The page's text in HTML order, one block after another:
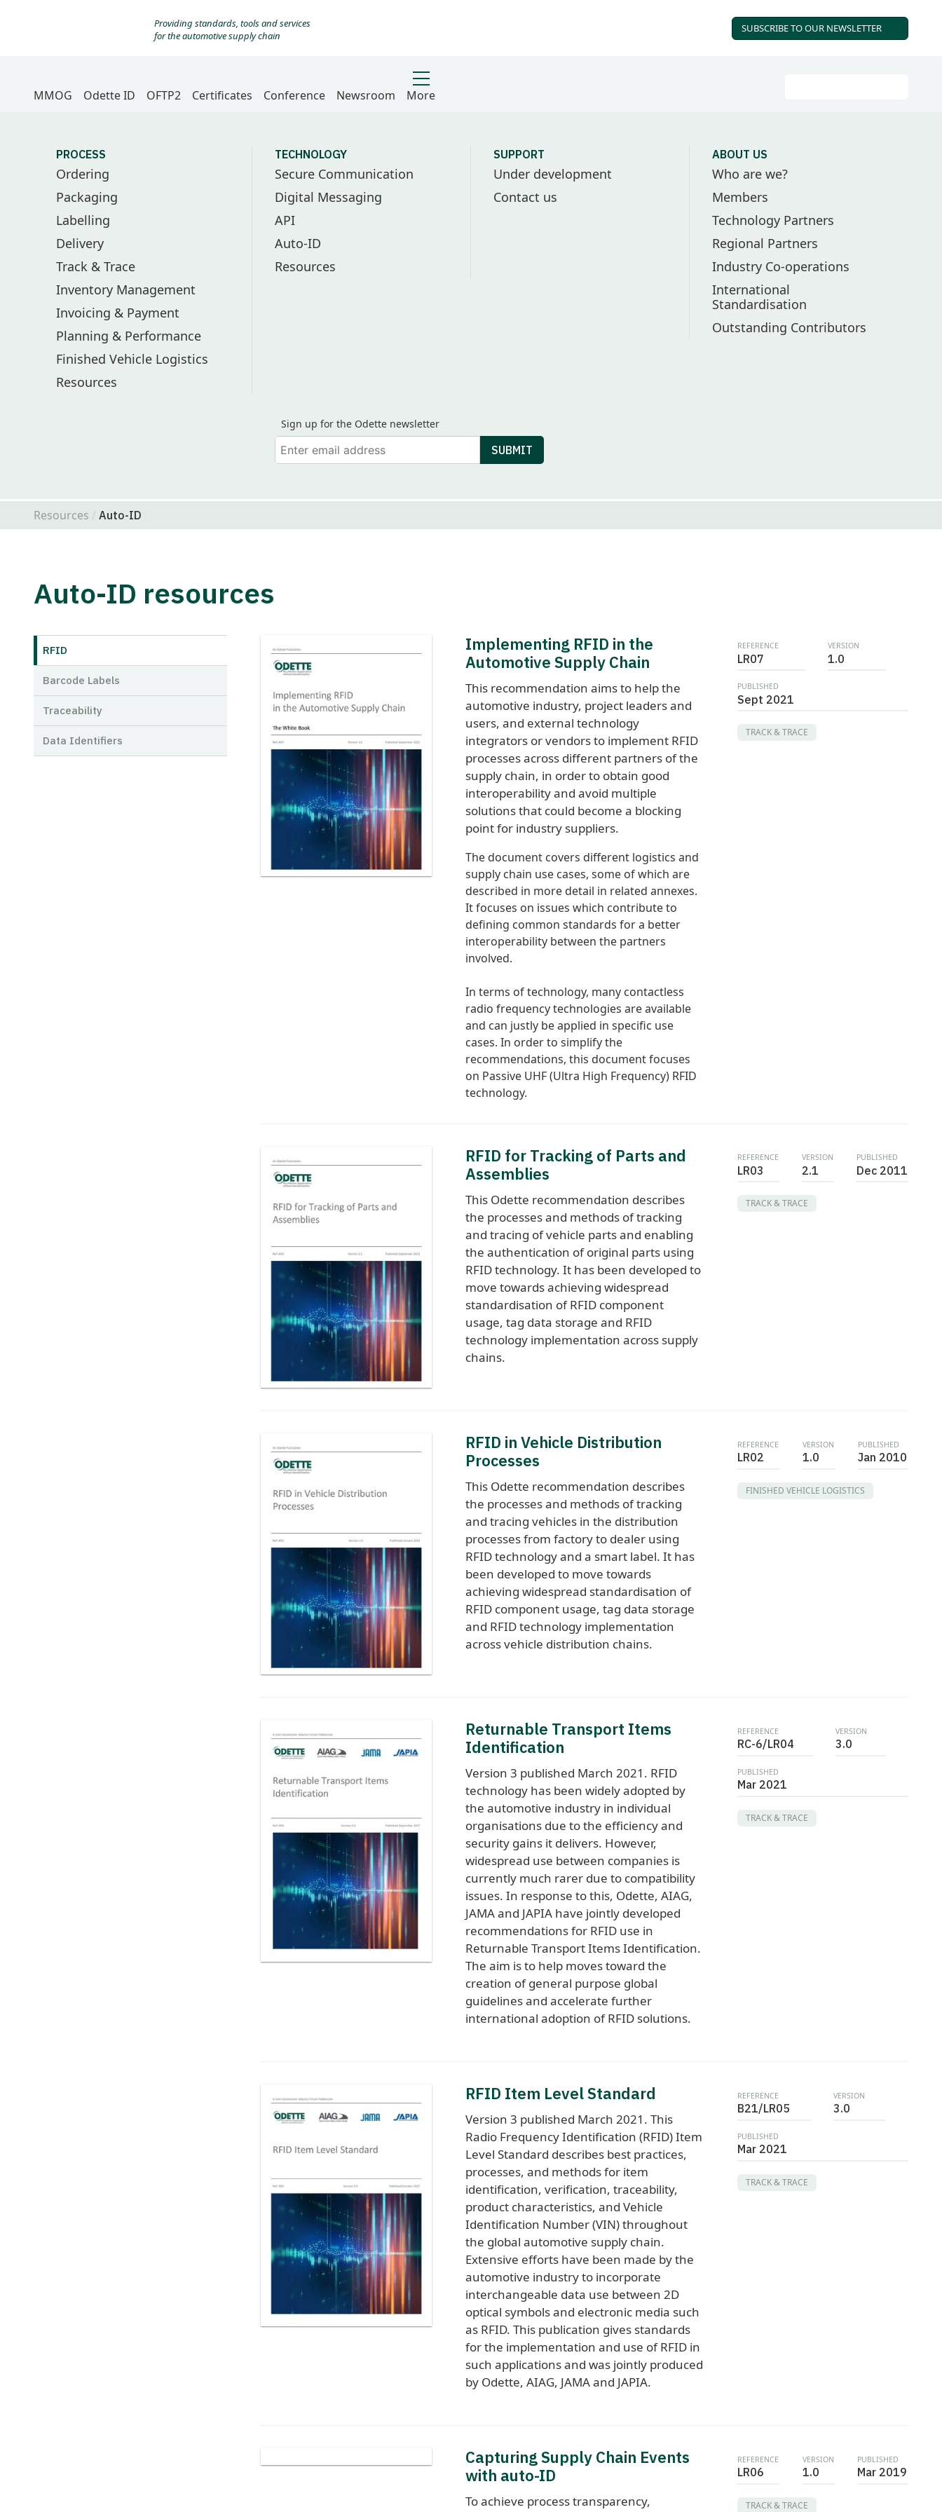
Providing standards, tools and services
for the automotive supply chain
SUBSCRIBE TO OUR NEWSLETTER
MMOG Odette ID OFTP2 Certificates Conference Newsroom More
PROCESS
Ordering
Packaging
Labelling
Delivery
Track & Trace
Inventory Management
Invoicing & Payment
Planning & Performance
Finished Vehicle Logistics
Resources
TECHNOLOGY
Secure Communication
Digital Messaging
API
Auto-ID
Resources
SUPPORT
Under development
Contact us
ABOUT US
Who are we?
Members
Technology Partners
Regional Partners
Industry Co-operations
International
Standardisation
Outstanding Contributors
Sign up for the Odette newsletter
Your email SUBMIT
Resources Auto-ID
Auto-ID resources
RFID
Barcode Labels
Traceability
Data Identifiers
Implementing RFID in the
Automotive Supply Chain
This recommendation aims to help the
automotive industry, project leaders and
users, and external technology
integrators or vendors to implement RFID
processes across different partners of the
supply chain, in order to obtain good
interoperability and avoid multiple
solutions that could become a blocking
point for industry suppliers.
The document covers different logistics and
supply chain use cases, some of which are
described in more detail in related annexes.
It focuses on issues which contribute to
defining common standards for a better
interoperability between the partners
involved.
In terms of technology, many contactless
radio frequency technologies are available
and can justly be applied in specific use
cases. In order to simplify the
recommendations, this document focuses
on Passive UHF (Ultra High Frequency) RFID
technology.
REFERENCE
LR07
VERSION
1.0
PUBLISHED
Sept 2021
TRACK & TRACE
RFID for Tracking of Parts and
Assemblies
This Odette recommendation describes
the processes and methods of tracking
and tracing of vehicle parts and enabling
the authentication of original parts using
RFID technology. It has been developed to
move towards achieving widespread
standardisation of RFID component
usage, tag data storage and RFID
technology implementation across supply
chains.
REFERENCE
LR03
VERSION
2.1
PUBLISHED
Dec 2011
TRACK & TRACE
RFID in Vehicle Distribution
Processes
This Odette recommendation describes
the processes and methods of tracking
and tracing vehicles in the distribution
processes from factory to dealer using
RFID technology and a smart label. It has
been developed to move towards
achieving widespread standardisation of
RFID component usage, tag data storage
and RFID technology implementation
across vehicle distribution chains.
REFERENCE
LR02
VERSION
1.0
PUBLISHED
Jan 2010
FINISHED VEHICLE LOGISTICS
Returnable Transport Items
Identification
Version 3 published March 2021. RFID
technology has been widely adopted by
the automotive industry in individual
organisations due to the efficiency and
security gains it delivers. However,
widespread use between companies is
currently much rarer due to compatibility
issues. In response to this, Odette, AIAG,
JAMA and JAPIA have jointly developed
recommendations for RFID use in
Returnable Transport Items Identification.
The aim is to help moves toward the
creation of general purpose global
guidelines and accelerate further
international adoption of RFID solutions.
REFERENCE
RC-6/LR04
VERSION
3.0
PUBLISHED
Mar 2021
TRACK & TRACE
RFID Item Level Standard
Version 3 published March 2021. This
Radio Frequency Identification (RFID) Item
Level Standard describes best practices,
processes, and methods for item
identification, verification, traceability,
product characteristics, and Vehicle
Identification Number (VIN) throughout
the global automotive supply chain.
Extensive efforts have been made by the
automotive industry to incorporate
interchangeable data use between 2D
optical symbols and electronic media such
as RFID. This publication gives standards
for the implementation and use of RFID in
such applications and was jointly produced
by Odette, AIAG, JAMA and JAPIA.
REFERENCE
B21/LR05
VERSION
3.0
PUBLISHED
Mar 2021
TRACK & TRACE
Capturing Supply Chain Events
with auto-ID
To achieve process transparency,
REFERENCE
LR06
VERSION
1.0
PUBLISHED
Mar 2019
TRACK & TRACE